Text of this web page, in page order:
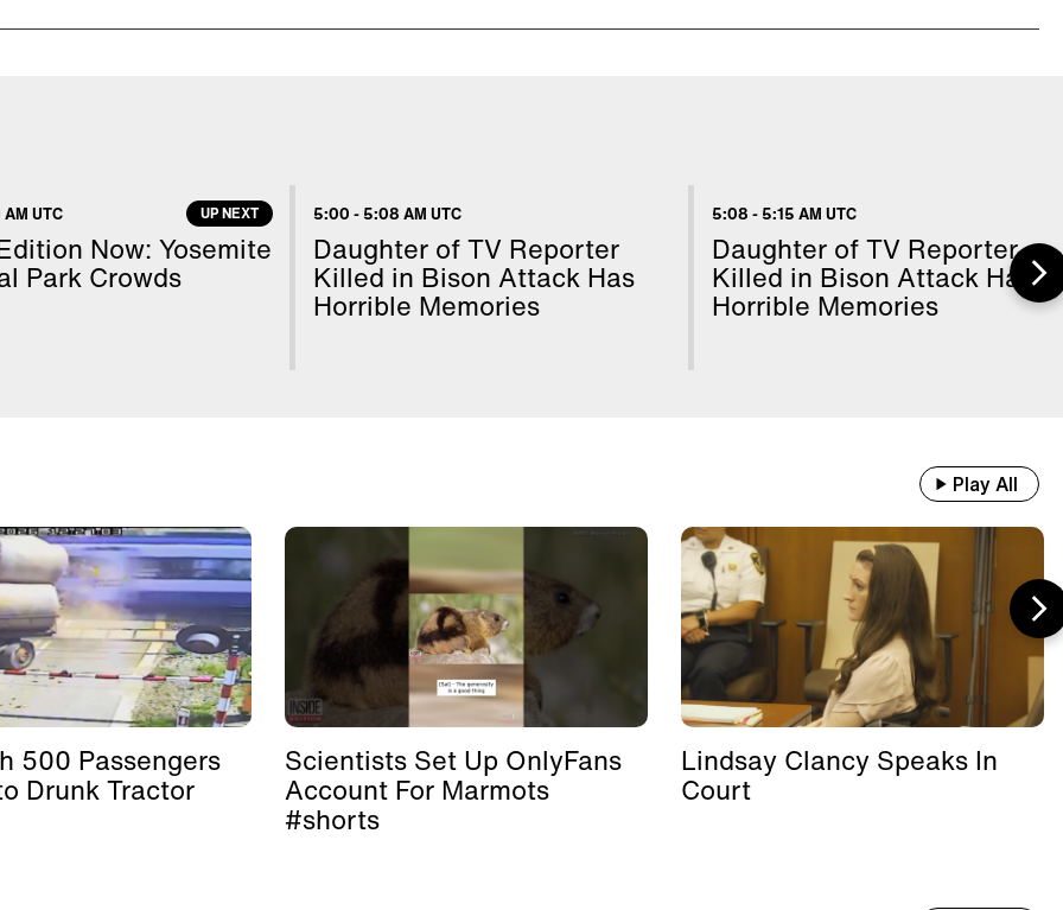
she works in
to a truck. Marine
able to break free from
told her to fight back
UTC UP NEXT
Now: Yosemite
Park Crowds
5:00 - 5:08 AM UTC
Daughter of TV Reporter
Killed in Bison Attack Has
Horrible Memories
5:08 - 5:15 AM UTC
Daughter of TV Reporter
Killed in Bison Attack Has
Horrible Memories
Play All
500 Passengers
Drunk Tractor
Scientists Set Up OnlyFans
Account For Marmots
#shorts
Lindsay Clancy Speaks In
Court